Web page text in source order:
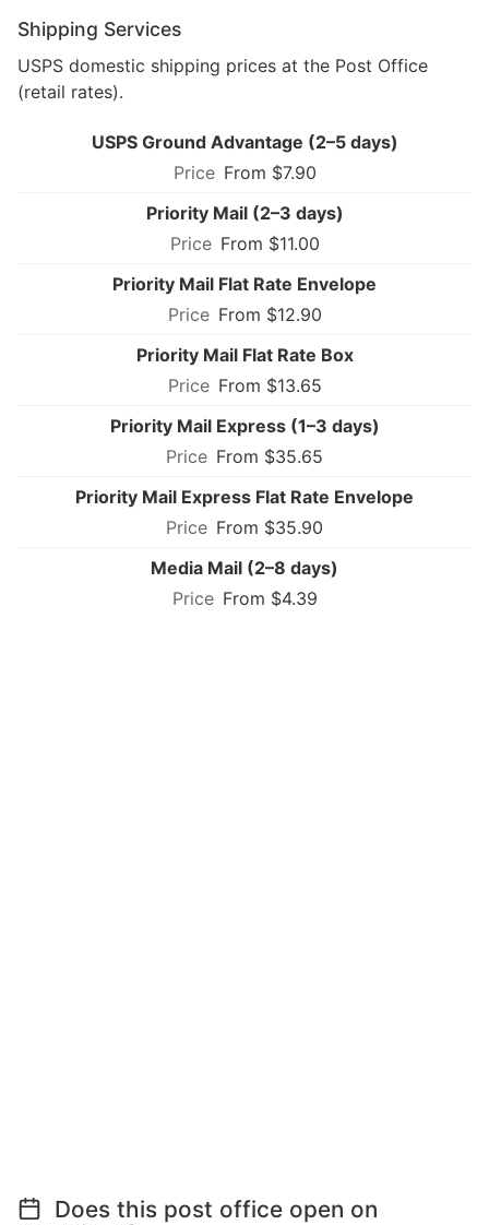
Shipping Services
USPS domestic shipping prices at the Post Office
(retail rates).
USPS Ground Advantage (2–5 days)
From $7.90
Priority Mail (2–3 days)
From $11.00
Priority Mail Flat Rate Envelope
From $12.90
Priority Mail Flat Rate Box
From $13.65
Priority Mail Express (1–3 days)
From $35.65
Priority Mail Express Flat Rate Envelope
From $35.90
Media Mail (2–8 days)
From $4.39
Does this post office open on